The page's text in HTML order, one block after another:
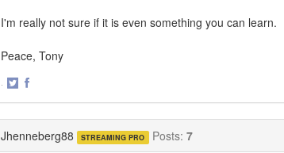
I'm really not sure if it is even something you can learn.
Peace, Tony
·
Jhenneberg88 STREAMING PRO Posts: 7